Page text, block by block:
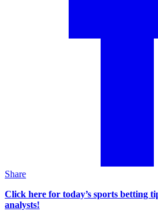
Share
Click here for today’s sports betting
analysts!